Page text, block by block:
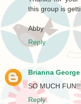
this group is
Abby
Reply
Brianna George
SO MUCH
Reply